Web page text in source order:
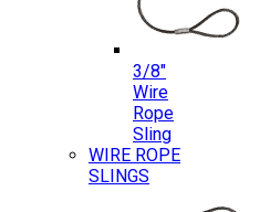
3/8″
Wire
Rope
Sling
WIRE ROPE
SLINGS